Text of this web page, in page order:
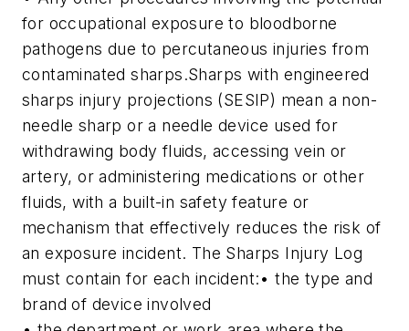
for occupational exposure to bloodborne
pathogens due to percutaneous injuries from
contaminated sharps.Sharps with engineered
sharps injury projections (SESIP) mean a non-
needle sharp or a needle device used for
withdrawing body fluids, accessing vein or
artery, or administering medications or other
fluids, with a built-in safety feature or
mechanism that effectively reduces the risk of
an exposure incident. The Sharps Injury Log
must contain for each incident:• the type and
brand of device involved